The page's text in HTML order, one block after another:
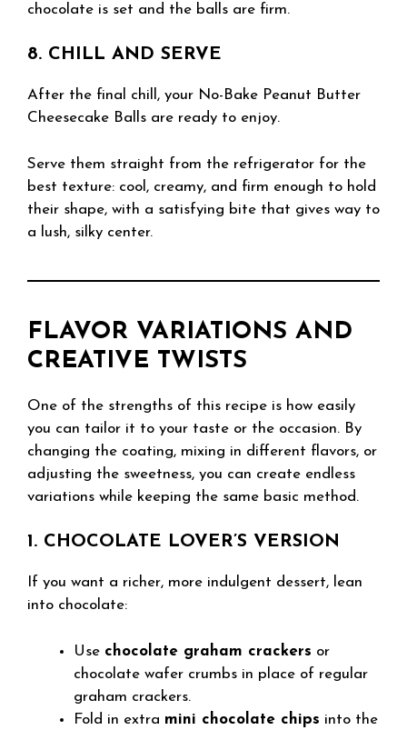
chocolate is set and the balls are firm.
8. CHILL AND SERVE
After the final chill, your No-Bake Peanut Butter
Cheesecake Balls are ready to enjoy.
Serve them straight from the refrigerator for the
best texture: cool, creamy, and firm enough to hold
their shape, with a satisfying bite that gives way to
a lush, silky center.
FLAVOR VARIATIONS AND
CREATIVE TWISTS
One of the strengths of this recipe is how easily
you can tailor it to your taste or the occasion. By
changing the coating, mixing in different flavors, or
adjusting the sweetness, you can create endless
variations while keeping the same basic method.
1. CHOCOLATE LOVER’S VERSION
If you want a richer, more indulgent dessert, lean
into chocolate:
Use chocolate graham crackers or
chocolate wafer crumbs in place of regular
graham crackers.
Fold in extra mini chocolate chips into the